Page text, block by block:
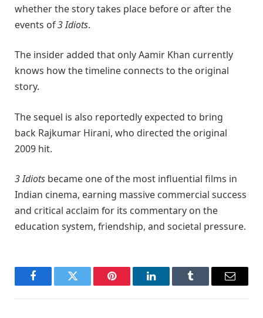
whether the story takes place before or after the
events of3 Idiots.
The insider added that only Aamir Khan currently
knows how the timeline connects to the original
story.
The sequel is also reportedly expected to bring
back Rajkumar Hirani, who directed the original
2009 hit.
3 Idiots became one of the most influential films in
Indian cinema, earning massive commercial success
and critical acclaim for its commentary on the
education system, friendship, and societal pressure.
FacebookTwitter Pinterest LinkedInTumblr Email